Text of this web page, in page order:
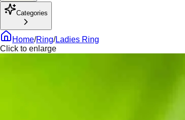
Categories
Home/Ring/Ladies Ring
Click to enlarge